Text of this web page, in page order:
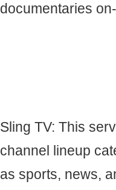
documentaries
Sling TV: This
channel lineup
as sports, news,